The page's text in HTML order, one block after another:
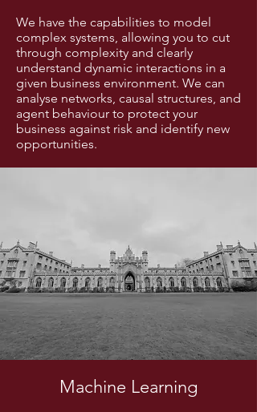
We have the capabilities to model
complex systems, allowing you to cut
through complexity and clearly
understand dynamic interactions in a
given business environment. We can
analyse networks, causal structures, and
agent behaviour to protect your
business against risk and identify new
opportunities.
Machine Learning